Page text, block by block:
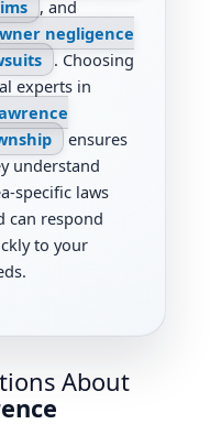
, and
negligence
. Choosing
experts in
ensures
understand
specific laws
can respond
to your
About